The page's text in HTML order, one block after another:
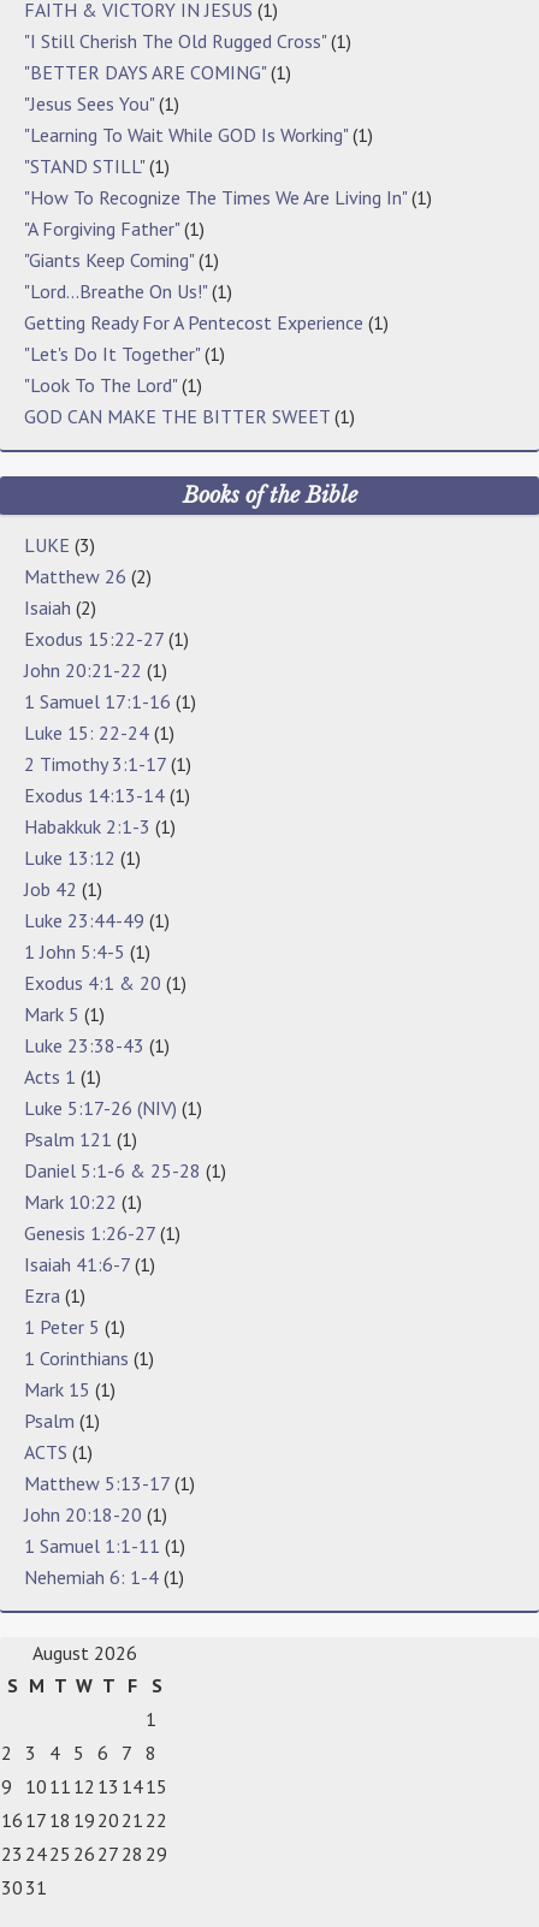
FAITH & VICTORY IN JESUS (1)
"I Still Cherish The Old Rugged Cross"(1)
"BETTER DAYS ARE COMING"(1)
"Jesus Sees You"(1)
"Learning To Wait While GOD Is Working"(1)
"STAND STILL"(1)
"How To Recognize The Times We Are Living In"(1)
"A Forgiving Father"(1)
"Giants Keep Coming"(1)
"Lord…Breathe On Us!"(1)
Getting Ready For A Pentecost Experience (1)
"Let's Do It Together"(1)
"Look To The Lord"(1)
GOD CAN MAKE THE BITTER SWEET (1)
Books of the Bible
LUKE (3)
Matthew 26 (2)
Isaiah (2)
Exodus 15:22-27 (1)
John 20:21-22 (1)
1 Samuel 17:1-16 (1)
Luke 15: 22-24 (1)
2 Timothy 3:1-17 (1)
Exodus 14:13-14 (1)
Habakkuk 2:1-3 (1)
Luke 13:12 (1)
Job 42 (1)
Luke 23:44-49 (1)
1 John 5:4-5 (1)
Exodus 4:1 & 20 (1)
Mark 5 (1)
Luke 23:38-43 (1)
Acts 1 (1)
Luke 5:17-26 (NIV) (1)
Psalm 121 (1)
Daniel 5:1-6 & 25-28 (1)
Mark 10:22 (1)
Genesis 1:26-27 (1)
Isaiah 41:6-7 (1)
Ezra (1)
1 Peter 5 (1)
1 Corinthians (1)
Mark 15 (1)
Psalm (1)
ACTS (1)
Matthew 5:13-17 (1)
John 20:18-20 (1)
1 Samuel 1:1-11 (1)
Nehemiah 6: 1-4 (1)
August 2026
S M T W T F
S
1
2
3 4 5 6 7 8
9
10 11 12 13 1415
16 17 18 19 20 21 22
23 2425 26 27 28 29
30 31